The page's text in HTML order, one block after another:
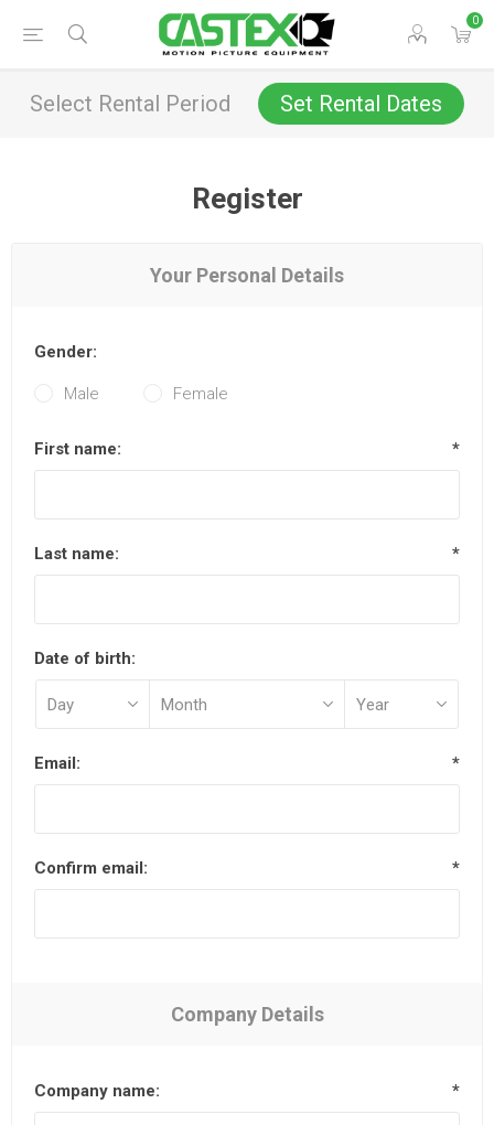
0
Select Rental Period Set Rental Dates
Register
Your Personal Details
Gender:
Male Female
First name: *
Last name: *
Date of birth:
Email: *
Confirm email: *
Company Details
Company name: *